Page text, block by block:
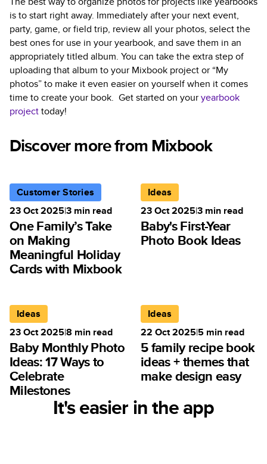
is to start right away. Immediately after your next event,
party, game, or field trip, review all your photos, select the
best ones for use in your yearbook, and save them in an
appropriately titled album. You can take the extra step of
uploading that album to your Mixbook project or “My
photos” to make it even easier on yourself when it comes
time to create your book. Get started on youryearbook
projecttoday!
Discover more from Mixbook
Customer Stories
23 Oct 2025|3 min read
One Family’s Take
on Making
Meaningful Holiday
Cards with Mixbook
Ideas
23 Oct 2025|3 min read
Baby's First-Year
Photo Book Ideas
Ideas
23 Oct 2025|8 min read
Baby Monthly Photo
Ideas: 17 Ways to
Celebrate
Milestones
Ideas
22 Oct 2025|5 min read
5 family recipe book
ideas + themes that
make design easy
It's easier in the app